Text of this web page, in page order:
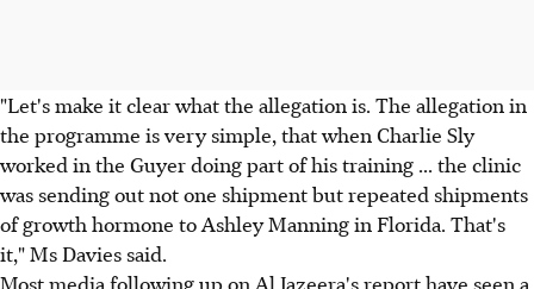
"Let's make it clear what the allegation is. The allegation in
the programme is very simple, that when Charlie Sly
worked in the Guyer doing part of his training ... the clinic
was sending out not one shipment but repeated shipments
of growth hormone to Ashley Manning in Florida. That's
it," Ms Davies said.
Most media following up on Al Jazeera's report have seen a